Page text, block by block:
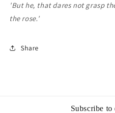
'But he, that dares not grasp
the rose.'
Share
Subscribe to